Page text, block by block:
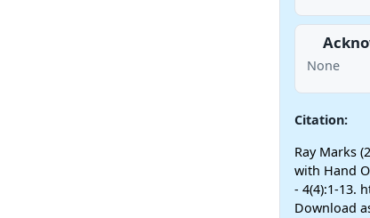
None
Citation:
Ray Marks
with Hand
- 4(4):1-13.
Download